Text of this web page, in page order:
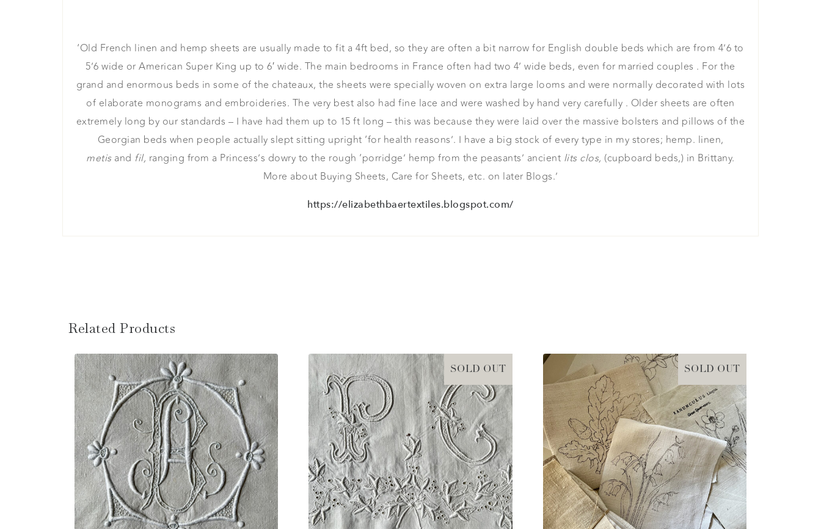
‘Old French linen and hemp sheets are usually made to fit a 4ft bed, so they are often a bit narrow for English double beds which are from 4’6 to
5’6 wide or American Super King up to 6′ wide. The main bedrooms in France often had two 4’ wide beds, even for married couples . For the
grand and enormous beds in some of the chateaux, the sheets were specially woven on extra large looms and were normally decorated with lots
of elaborate monograms and embroideries. The very best also had fine lace and were washed by hand very carefully . Older sheets are often
extremely long by our standards – I have had them up to 15 ft long – this was because they were laid over the massive bolsters and pillows of the
Georgian beds when people actually slept sitting upright ‘for health reasons’. I have a big stock of every type in my stores; hemp. linen,
metis and fil, ranging from a Princess’s dowry to the rough ‘porridge’ hemp from the peasants’ ancient lits clos, (cupboard beds,) in Brittany.
More about Buying Sheets, Care for Sheets, etc. on later Blogs.’
https://elizabethbaertextiles.blogspot.com/
Related Products
SOLD OUT SOLD OUT